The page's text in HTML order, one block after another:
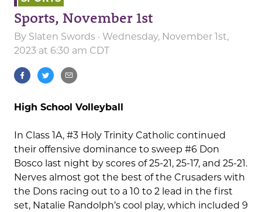
Sports, November 1st
By Slaten Swords · Wednesday, November 1st,
2023 at 6:30 am CDT
High School Volleyball
In Class 1A, #3 Holy Trinity Catholic continued
their offensive dominance to sweep #6 Don
Bosco last night by scores of 25-21, 25-17, and 25-21.
Nerves almost got the best of the Crusaders with
the Dons racing out to a 10 to 2 lead in the first
set, Natalie Randolph’s cool play, which included 9